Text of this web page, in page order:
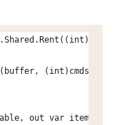
out var item))